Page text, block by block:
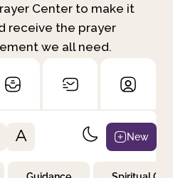
Center to make it
receive the prayer
we all need.
A New